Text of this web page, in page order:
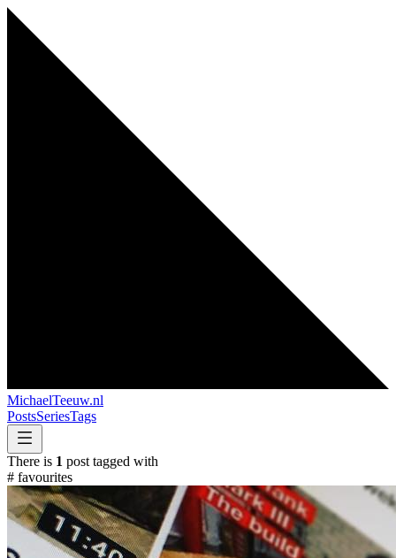
MichaelTeeuw.nl
PostsSeriesTags
There is 1 post tagged with
# favourites